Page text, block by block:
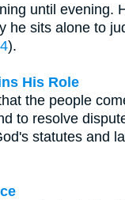
until evening.
he sits alone to
).
His Role
the people
to resolve
statutes and